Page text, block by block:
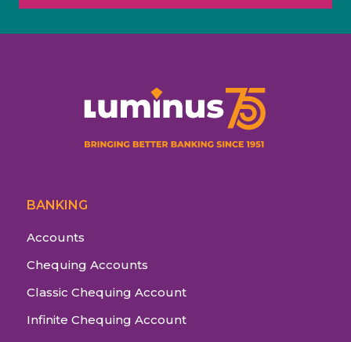
BANKING
Accounts
Chequing Accounts
Classic Chequing Account
Infinite Chequing Account